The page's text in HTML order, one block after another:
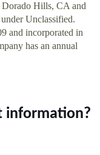
Hills, CA and
Unclassified.
and incorporated in
has an annual
information?